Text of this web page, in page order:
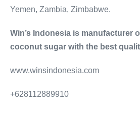
Yemen, Zambia, Zimbabwe.
Win’s Indonesia is manufacturer
coconut sugar with the best
www.winsindonesia.com
+628112889910